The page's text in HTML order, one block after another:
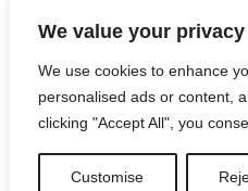
We value your privacy
We use cookies to enhance
personalised ads or content,
clicking "Accept All", you
Customise